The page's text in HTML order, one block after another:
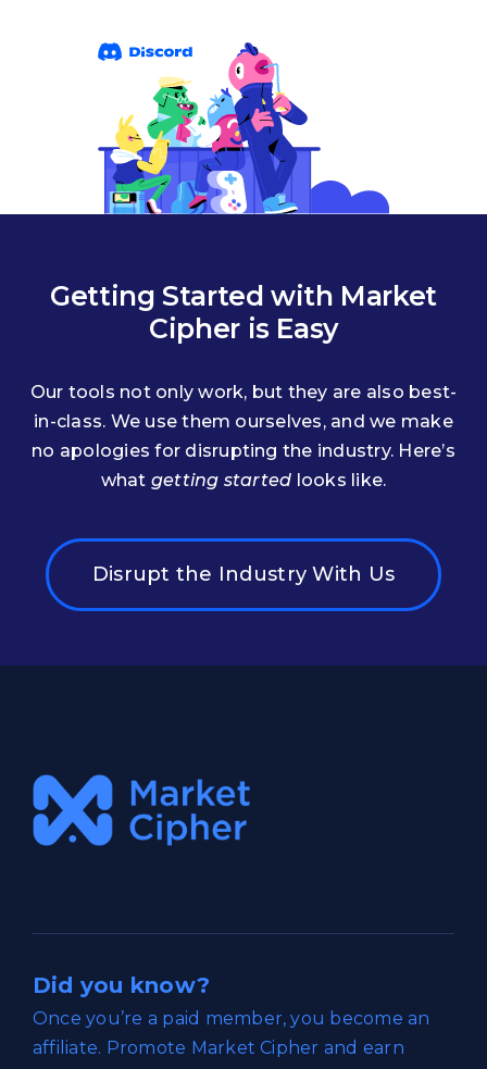
Getting Started with Market
Cipher is Easy
Our tools not only work, but they are also best-
in-class. We use them ourselves, and we make
no apologies for disrupting the industry. Here’s
what getting started looks like.
Disrupt the Industry With Us
Did you know?
Once you’re a paid member, you become an
affiliate. Promote Market Cipher and earn